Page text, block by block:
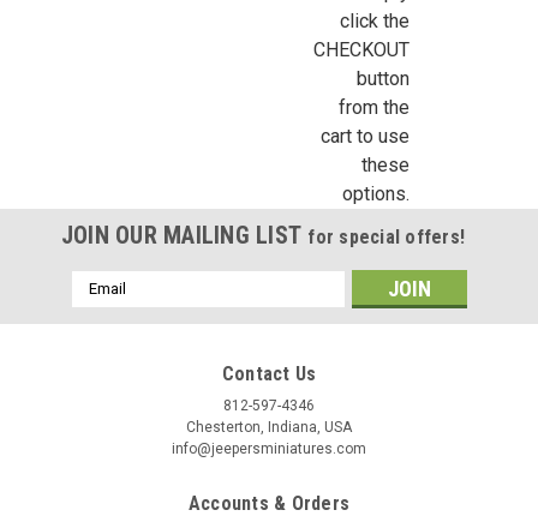
click the
CHECKOUT
button
from the
cart to use
these
options.
JOIN OUR MAILING LIST for special offers!
Email
Address
Contact Us
812-597-4346
Chesterton, Indiana, USA
info@jeepersminiatures.com
Accounts & Orders
By submitting this form, you are consenting to receive marketing emails from:
https://jeepersminiatures.com/. You can revoke your consent to receive emails at
SafeUnsubscribe® link, found at the bottom of every email.Emails are serviced by
Sign Up!